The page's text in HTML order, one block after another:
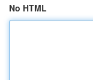
No HTML